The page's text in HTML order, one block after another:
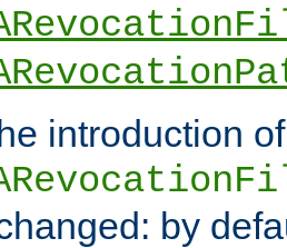
introduction of
by